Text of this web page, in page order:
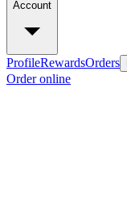
Account
ProfileRewardsOrders
Order online